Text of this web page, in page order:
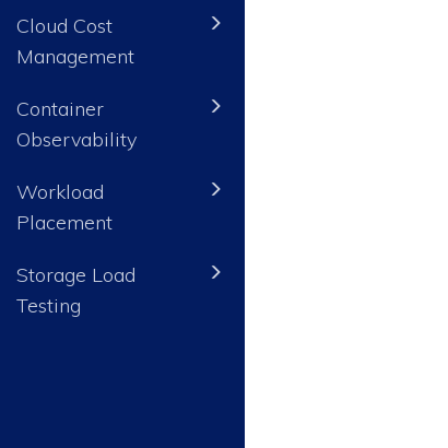
Cloud Cost
Management
Container
Observability
Workload
Placement
Storage Load
Testing